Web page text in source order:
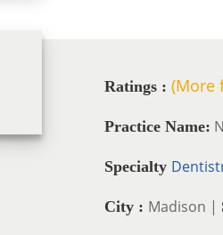
Ratings : (More
Practice Name:
Specialty
City : Madison |